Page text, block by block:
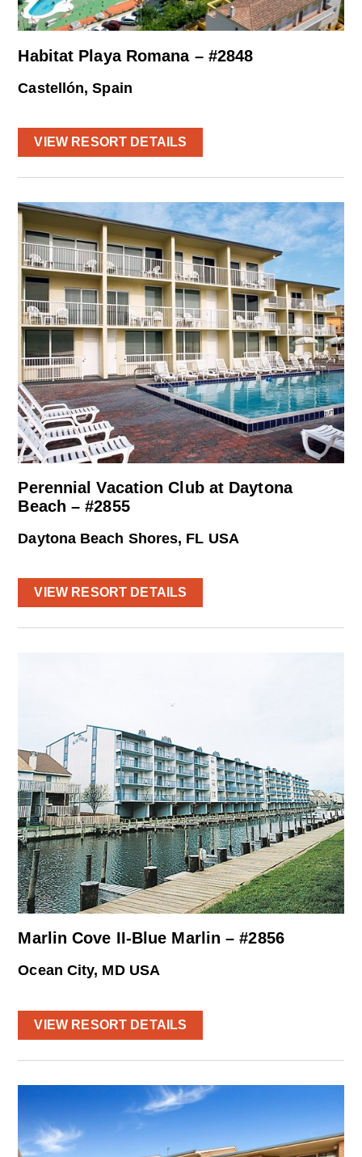
Habitat Playa Romana – #2848
Castellón, Spain
VIEW RESORT DETAILS
Perennial Vacation Club at Daytona
Beach – #2855
Daytona Beach Shores, FL USA
VIEW RESORT DETAILS
Marlin Cove II-Blue Marlin – #2856
Ocean City, MD USA
VIEW RESORT DETAILS